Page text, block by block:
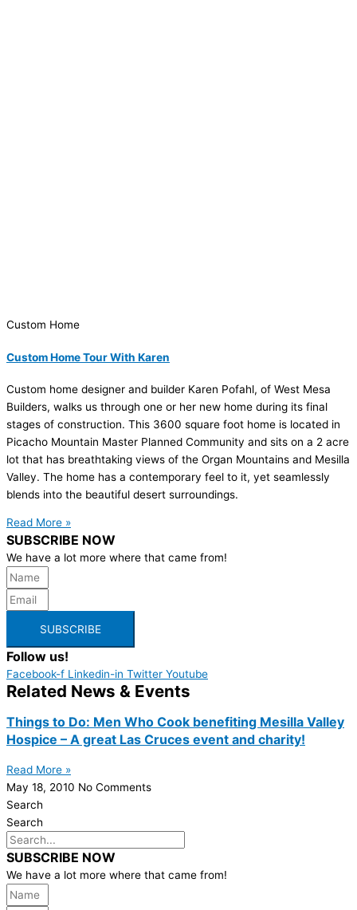
Custom Home
Custom Home Tour With Karen
Custom home designer and builder Karen Pofahl, of West Mesa
Builders, walks us through one or her new home during its final
stages of construction. This 3600 square foot home is located in
Picacho Mountain Master Planned Community and sits on a 2 acre
lot that has breathtaking views of the Organ Mountains and Mesilla
Valley. The home has a contemporary feel to it, yet seamlessly
blends into the beautiful desert surroundings.
Read More »
SUBSCRIBE NOW
We have a lot more where that came from!
SUBSCRIBE
Follow us!
Facebook-f Linkedin-in Twitter Youtube
Related News & Events
Things to Do: Men Who Cook benefiting Mesilla Valley
Hospice – A great Las Cruces event and charity!
Read More »
May 18, 2010 No Comments
Search
Search
SUBSCRIBE NOW
We have a lot more where that came from!